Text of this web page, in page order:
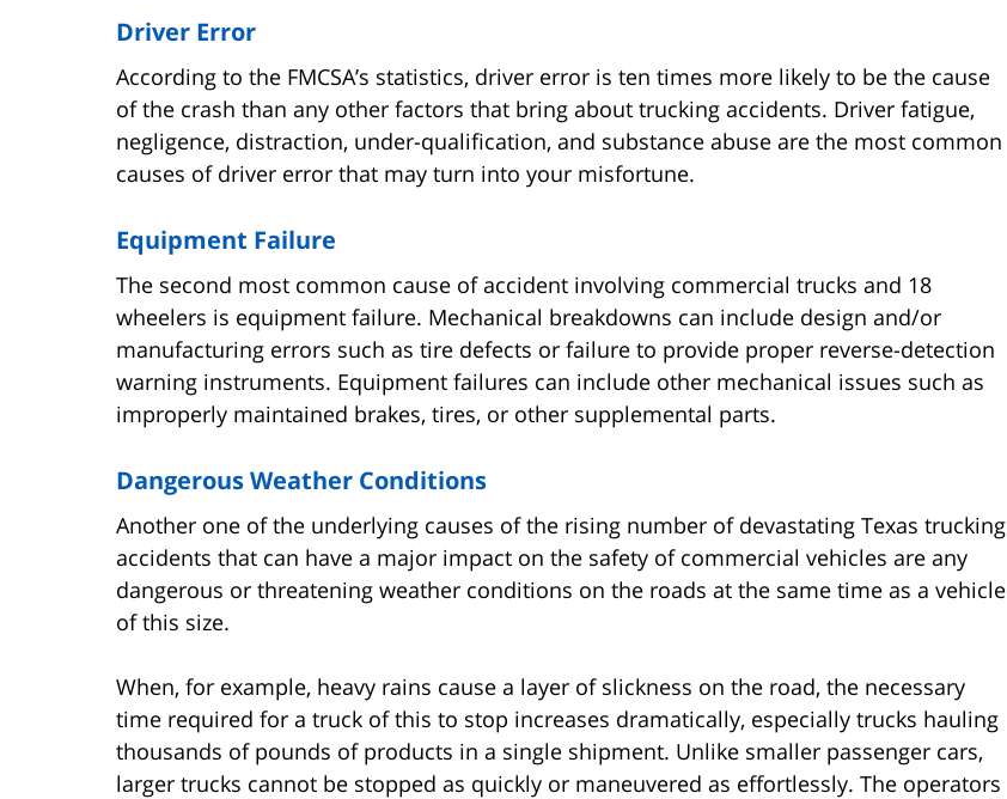
Driver Error
According to the FMCSA’s statistics, driver error is ten times more likely to be the cause
of the crash than any other factors that bring about trucking accidents. Driver fatigue,
negligence, distraction, under-qualification, and substance abuse are the most common
causes of driver error that may turn into your misfortune.
Equipment Failure
The second most common cause of accident involving commercial trucks and 18
wheelers is equipment failure. Mechanical breakdowns can include design and/or
manufacturing errors such as tire defects or failure to provide proper reverse-detection
warning instruments. Equipment failures can include other mechanical issues such as
improperly maintained brakes, tires, or other supplemental parts.
Dangerous Weather Conditions
Another one of the underlying causes of the rising number of devastating Texas trucking
accidents that can have a major impact on the safety of commercial vehicles are any
dangerous or threatening weather conditions on the roads at the same time as a vehicle
of this size.
When, for example, heavy rains cause a layer of slickness on the road, the necessary
time required for a truck of this to stop increases dramatically, especially trucks hauling
thousands of pounds of products in a single shipment. Unlike smaller passenger cars,
larger trucks cannot be stopped as quickly or maneuvered as effortlessly. The operators